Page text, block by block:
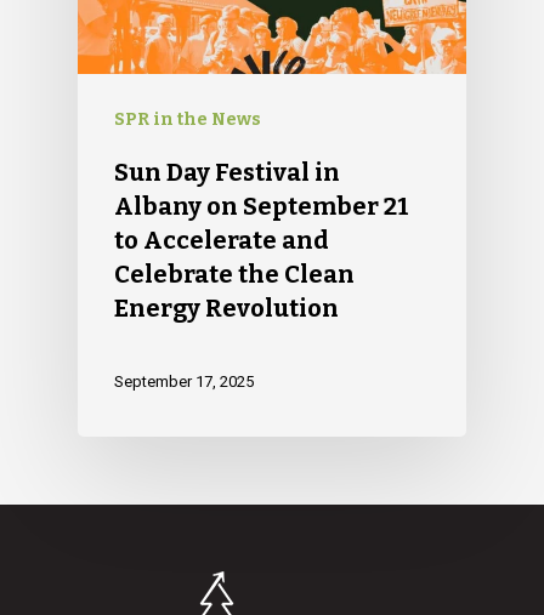
SPR in the News
Sun Day Festival in
Albany on September 21
to Accelerate and
Celebrate the Clean
Energy Revolution
September 17, 2025